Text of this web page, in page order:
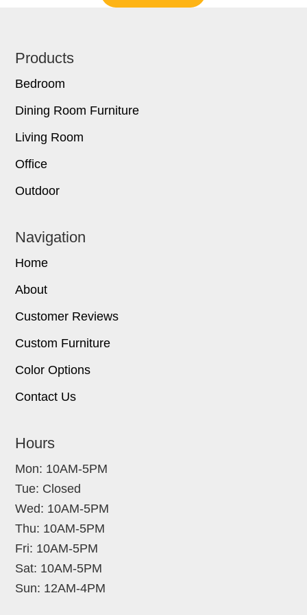
Footer
Products
Bedroom
Dining Room Furniture
Living Room
Office
Outdoor
Navigation
Home
About
Customer Reviews
Custom Furniture
Color Options
Contact Us
Hours
Mon: 10AM-5PM
Tue: Closed
Wed: 10AM-5PM
Thu: 10AM-5PM
Fri: 10AM-5PM
Sat: 10AM-5PM
Sun: 12AM-4PM